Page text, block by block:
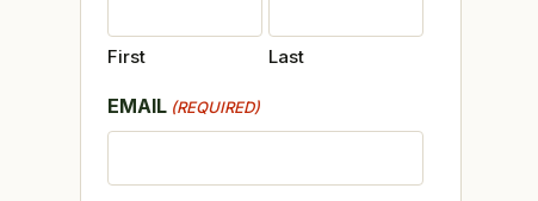
First Last
EMAIL (REQUIRED)